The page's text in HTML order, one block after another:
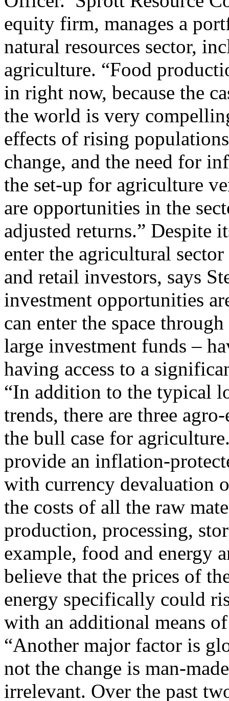
equity firm, manages a
natural resources sector,
agriculture. “Food
in right now, because the
the world is very
effects of rising
change, and the need for
the set-up for agriculture
are opportunities in the
adjusted returns.” Despite
enter the agricultural
and retail investors, says
investment opportunities
can enter the space
large investment funds –
having access to a
“In addition to the typical
trends, there are three
the bull case for
provide an inflation-
with currency devaluation
the costs of all the raw
production, processing,
example, food and energy
believe that the prices of
energy specifically could
with an additional means
“Another major factor is
not the change is man-
irrelevant. Over the past